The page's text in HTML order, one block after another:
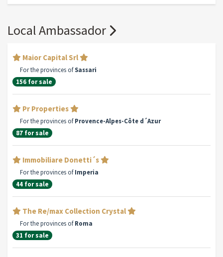
Local Ambassador
Maior Capital Srl
For the provinces ofSassari
156 for sale
Pr Properties
For the provinces ofProvence-Alpes-Côte d´Azur
87 for sale
Immobiliare Donetti´s
For the provinces ofImperia
44 for sale
The Re/max Collection Crystal
For the provinces ofRoma
31 for sale